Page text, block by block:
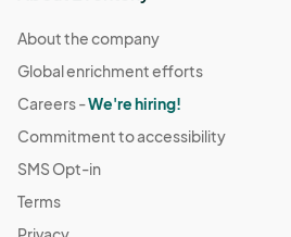
About the company
Global enrichment efforts
Careers -We're hiring!
Commitment to accessibility
SMS Opt-in
Terms